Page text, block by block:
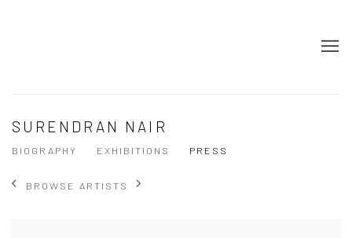
SURENDRAN NAIR
BIOGRAPHY EXHIBITIONS PRESS
BROWSE ARTISTS